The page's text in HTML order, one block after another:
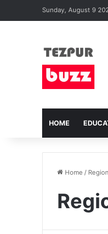
Sunday, August 9
HOME
Home /